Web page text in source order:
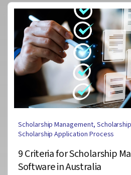
Scholarship Management,
Scholarship Application Process
9 Criteria for Scholarship
Software in Australia